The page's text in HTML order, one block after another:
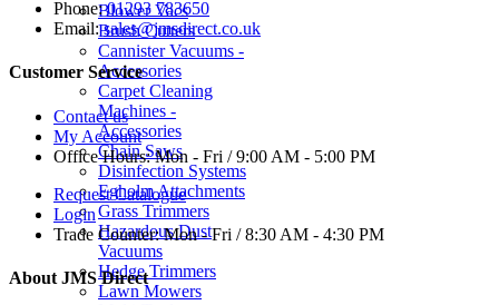
Blower Vacs
Brush Cutters
Cannister Vacuums -
Accessories
Carpet Cleaning
Machines -
Accessories
Chain Saws
Disinfection Systems
Egholm Attachments
Grass Trimmers
Hazardous Dust
Vacuums
Hedge Trimmers
Lawn Mowers
Phone: 01293 783650
Email: sales@jmsdirect.co.uk
Customer Service
Contact us
My Account
Office Hours:Mon - Fri / 9:00 AM - 5:00 PM
Request Catalogue
Login
Trade Counter:Mon - Fri / 8:30 AM - 4:30 PM
About JMS Direct